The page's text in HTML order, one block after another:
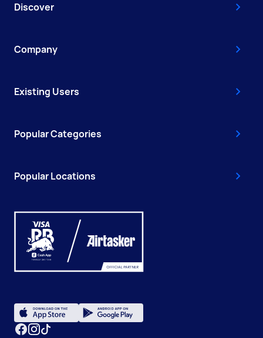
Discover
Company
Existing Users
Popular Categories
Popular Locations